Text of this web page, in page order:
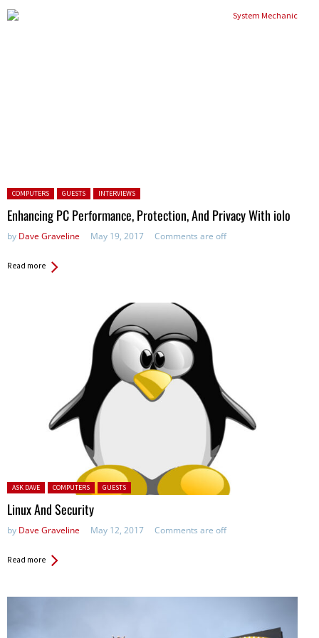
Posted in:
COMPUTERS GUESTS INTERVIEWS
Enhancing PC Performance, Protection, And Privacy With iolo
by Dave Graveline May 19, 2017 Comments are off
Read more
Posted in:
ASK DAVE COMPUTERS GUESTS
Linux And Security
by Dave Graveline May 12, 2017 Comments are off
Read more